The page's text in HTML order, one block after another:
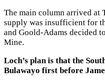
The main column arrived at
supply was insufficient for
and Goold-Adams decided
Mine.
Loch’s plan is that the
Bulawayo first before